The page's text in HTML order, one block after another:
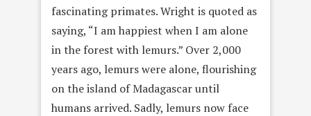
fascinating primates. Wright is quoted as
saying, “I am happiest when I am alone
in the forest with lemurs.” Over 2,000
years ago, lemurs were alone, flourishing
on the island of Madagascar until
humans arrived. Sadly, lemurs now face